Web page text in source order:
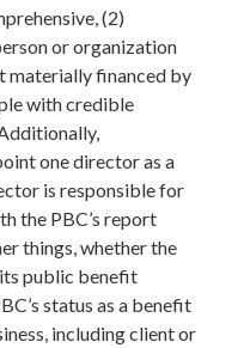
(2)
or organization
materially financed by
with credible
one director as a
is responsible for
the PBC’s report
things, whether the
public benefit
status as a benefit
including client or